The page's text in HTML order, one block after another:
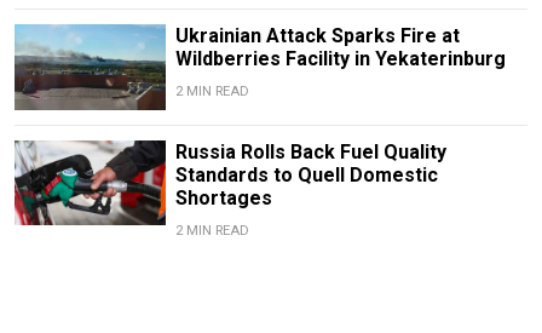
Ukrainian Attack Sparks Fire at
Wildberries Facility in Yekaterinburg
2 MIN READ
Russia Rolls Back Fuel Quality
Standards to Quell Domestic
Shortages
2 MIN READ